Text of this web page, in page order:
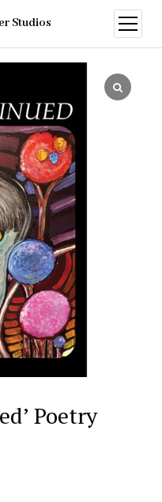
Studios
open
menu
Poetry